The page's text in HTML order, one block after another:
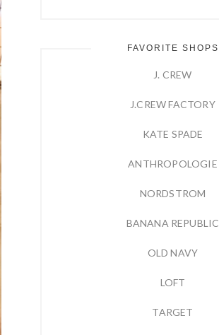
FAVORITE SHOPS
J. CREW
J.CREW FACTORY
KATE SPADE
ANTHROPOLOGIE
NORDSTROM
BANANA REPUBLIC
OLD NAVY
LOFT
TARGET